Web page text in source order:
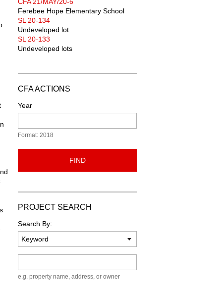
Ferebee Hope Elementary School
SL 20-134
Undeveloped lot
SL 20-133
Undeveloped lots
CFA ACTIONS
Year
Format: 2018
FIND
PROJECT SEARCH
Search By:
e.g. property name, address, or owner